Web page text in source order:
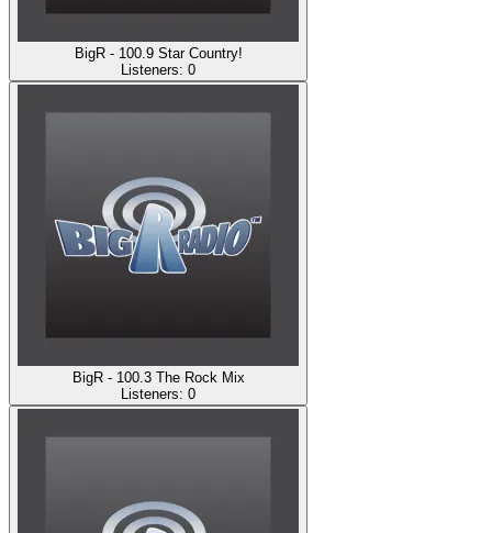
BigR - 100.9 Star Country!
Listeners: 0
BigR - 100.3 The Rock Mix
Listeners: 0